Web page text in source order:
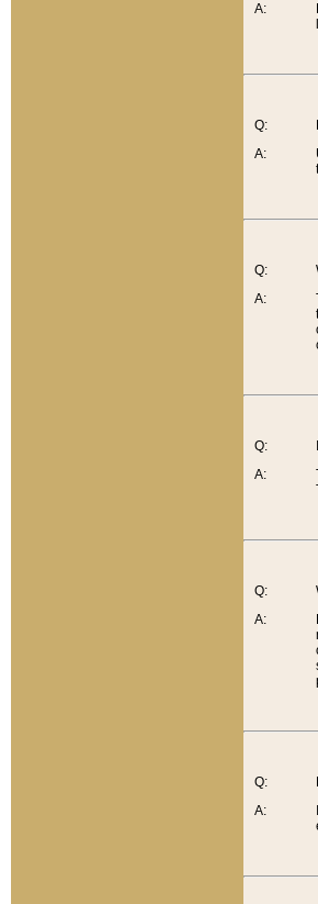
A:
Q:
A:
Q:
A:
Q:
A:
Q:
A:
Q:
A: